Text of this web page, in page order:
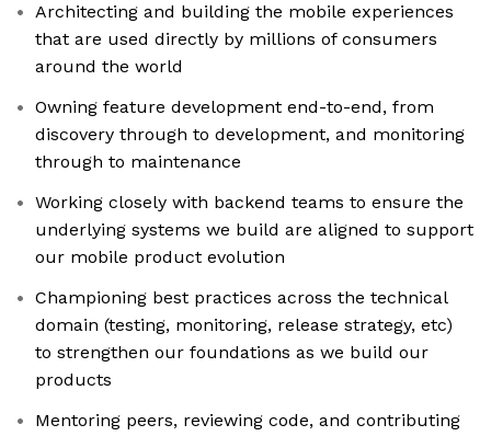
Architecting and building the mobile experiences
that are used directly by millions of consumers
around the world
Owning feature development end-to-end, from
discovery through to development, and monitoring
through to maintenance
Working closely with backend teams to ensure the
underlying systems we build are aligned to support
our mobile product evolution
Championing best practices across the technical
domain (testing, monitoring, release strategy, etc)
to strengthen our foundations as we build our
products
Mentoring peers, reviewing code, and contributing